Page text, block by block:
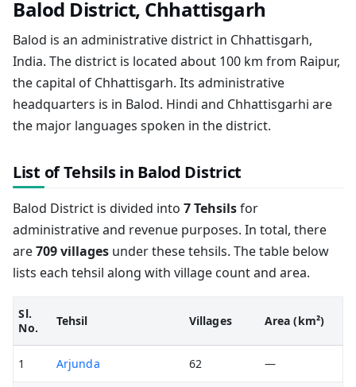
Balod District, Chhattisgarh
Balod is an administrative district in Chhattisgarh,
India. The district is located about 100 km from Raipur,
the capital of Chhattisgarh. Its administrative
headquarters is in Balod. Hindi and Chhattisgarhi are
the major languages spoken in the district.
List of Tehsils in Balod District
Balod District is divided into 7 Tehsilsfor
administrative and revenue purposes. In total, there
are709 villages under these tehsils. The table below
lists each tehsil along with village count and area.
Sl.
No.
Tehsil Villages Area (km²)
1 Arjunda 62 —